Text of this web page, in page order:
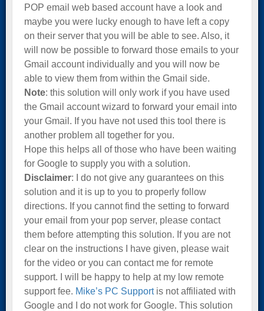
POP email web based account have a look and
maybe you were lucky enough to have left a copy
on their server that you will be able to see. Also, it
will now be possible to forward those emails to your
Gmail account individually and you will now be
able to view them from within the Gmail side.
Note: this solution will only work if you have used
the Gmail account wizard to forward your email into
your Gmail. If you have not used this tool there is
another problem all together for you.
Hope this helps all of those who have been waiting
for Google to supply you with a solution.
Disclaimer: I do not give any guarantees on this
solution and it is up to you to properly follow
directions. If you cannot find the setting to forward
your email from your pop server, please contact
them before attempting this solution. If you are not
clear on the instructions I have given, please wait
for the video or you can contact me for remote
support. I will be happy to help at my low remote
support fee. Mike’s PC Supportis not affiliated with
Google and I do not work for Google. This solution